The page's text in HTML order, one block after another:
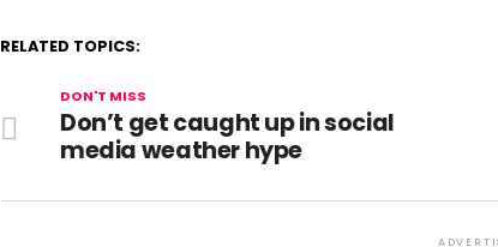
RELATED TOPICS:
DON'T MISS
Don’t get caught up in social
media weather hype